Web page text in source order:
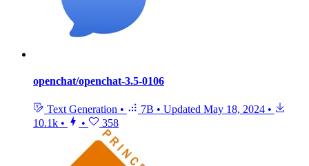
openchat/openchat-3.5-0106
Text Generation • 7B • Updated May 18, 2024 •
10.1k • • 358